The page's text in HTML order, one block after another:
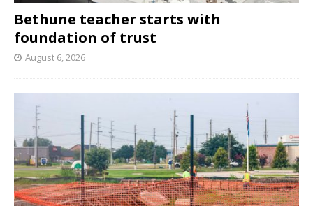
Bethune teacher starts with
foundation of trust
August 6, 2026